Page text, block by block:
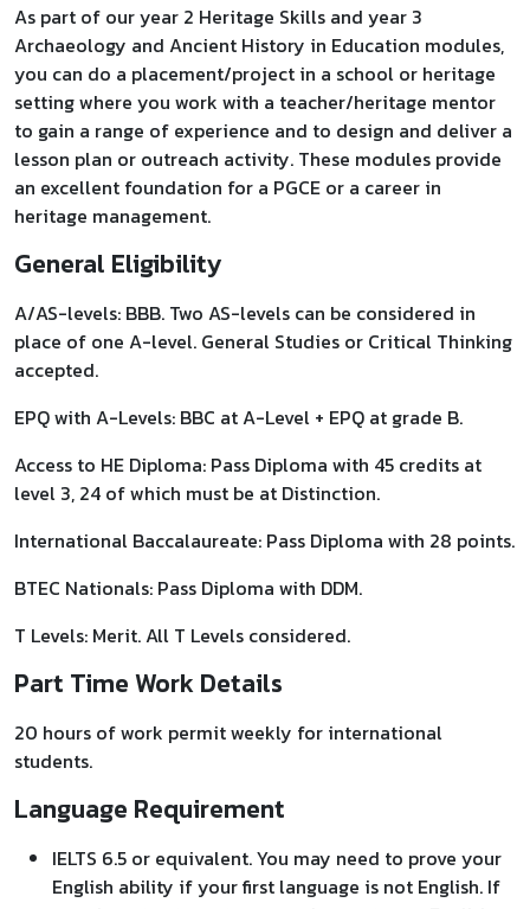
As part of our year 2 Heritage Skills and year 3
Archaeology and Ancient History in Education modules,
you can do a placement/project in a school or heritage
setting where you work with a teacher/heritage mentor
to gain a range of experience and to design and deliver a
lesson plan or outreach activity. These modules provide
an excellent foundation for a PGCE or a career in
heritage management.
General Eligibility
A/AS-levels: BBB. Two AS-levels can be considered in
place of one A-level. General Studies or Critical Thinking
accepted.
EPQ with A-Levels: BBC at A-Level + EPQ at grade B.
Access to HE Diploma: Pass Diploma with 45 credits at
level 3, 24 of which must be at Distinction.
International Baccalaureate: Pass Diploma with 28 points.
BTEC Nationals: Pass Diploma with DDM.
T Levels: Merit. All T Levels considered.
Part Time Work Details
20 hours of work permit weekly for international
students.
Language Requirement
IELTS 6.5 or equivalent. You may need to prove your
English ability if your first language is not English. If